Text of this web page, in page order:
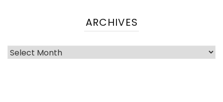
ARCHIVES